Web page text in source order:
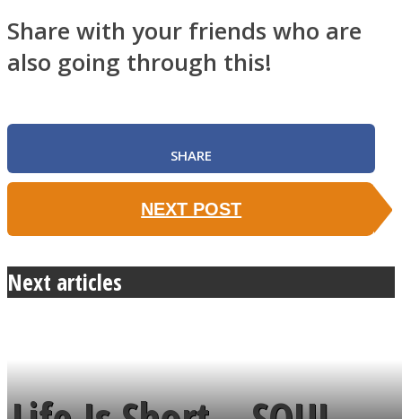
Share with your friends who are
also going through this!
SHARE
NEXT POST
Next articles